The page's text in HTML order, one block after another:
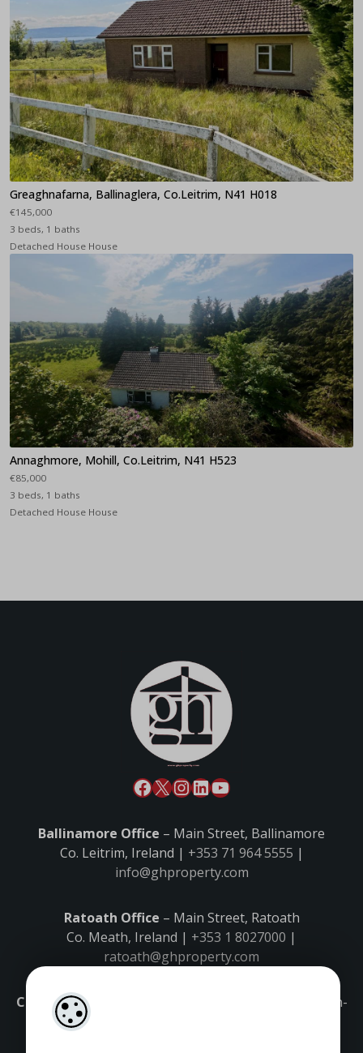
Greaghnafarna, Ballinaglera, Co.Leitrim, N41 H018
€145,000
3 beds, 1 baths
Detached House House
Annaghmore, Mohill, Co.Leitrim, N41 H523
€85,000
3 beds, 1 baths
Detached House House
Ballinamore Office – Main Street, Ballinamore
Co. Leitrim, Ireland | +353 71 964 5555 |
info@ghproperty.com
Ratoath Office – Main Street, Ratoath
Co. Meath, Ireland | +353 1 8027000 |
ratoath@ghproperty.com
Carrick-on-Shannon Office
– Main Street, Carrick-on-